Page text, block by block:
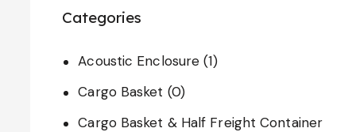
Categories
Acoustic Enclosure (1)
Cargo Basket (0)
Cargo Basket & Half Freight Container